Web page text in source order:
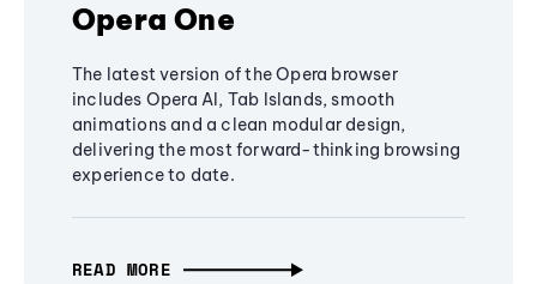
Opera One
The latest version of the Opera browser
includes Opera AI, Tab Islands, smooth
animations and a clean modular design,
delivering the most forward-thinking browsing
experience to date.
READ MORE